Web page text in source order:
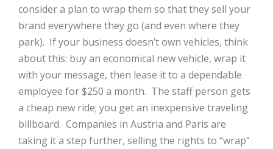
consider a plan to wrap them so that they sell your
brand everywhere they go (and even where they
park). If your business doesn’t own vehicles, think
about this: buy an economical new vehicle, wrap it
with your message, then lease it to a dependable
employee for $250 a month. The staff person gets
a cheap new ride; you get an inexpensive traveling
billboard. Companies in Austria and Paris are
taking it a step further, selling the rights to “wrap”